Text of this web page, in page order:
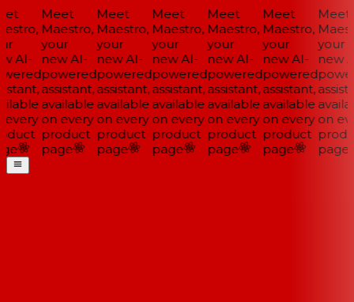
AI-
Meet
Maestro,
your
new AI-
powered
assistant,
available
on every
product
page
Meet
Maestro,
your
new AI-
powered
assistant,
available
on every
product
page
Meet
Maestro,
your
new AI-
powered
assistant,
available
on every
product
page
Meet
Maestro,
your
new AI-
powered
assistant,
available
on every
product
page
Meet
Maestro,
your
new AI-
powered
assistant,
available
on every
product
page
Meet
your
new
on
page